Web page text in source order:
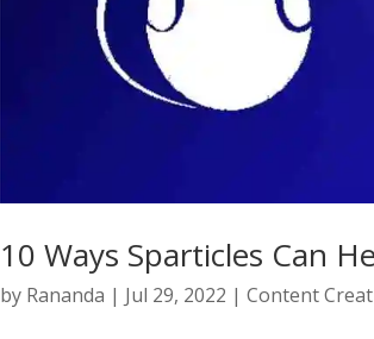
10 Ways Sparticles Can
by Rananda | Jul 29, 2022 |Content